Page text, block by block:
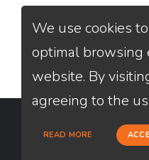
CONTACT
We use cookies
optimal browsing
website. By
agreeing to the
READ MORE